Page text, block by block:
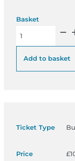
Bushfest '26 -
Add to basket
£